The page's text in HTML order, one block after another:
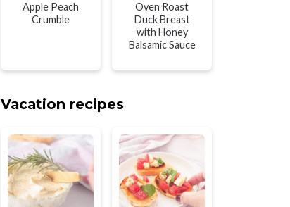
Apple Peach
Crumble
Oven Roast
Duck Breast
with Honey
Balsamic Sauce
Vacation recipes